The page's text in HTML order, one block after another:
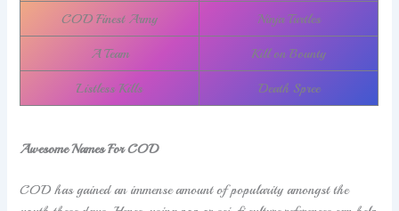
COD Finest Army Ninja Turtles
A Team Kill on Bounty
Listless Kills Death Spree
Awesome Names For COD
COD has gained an immense amount of popularity amongst the